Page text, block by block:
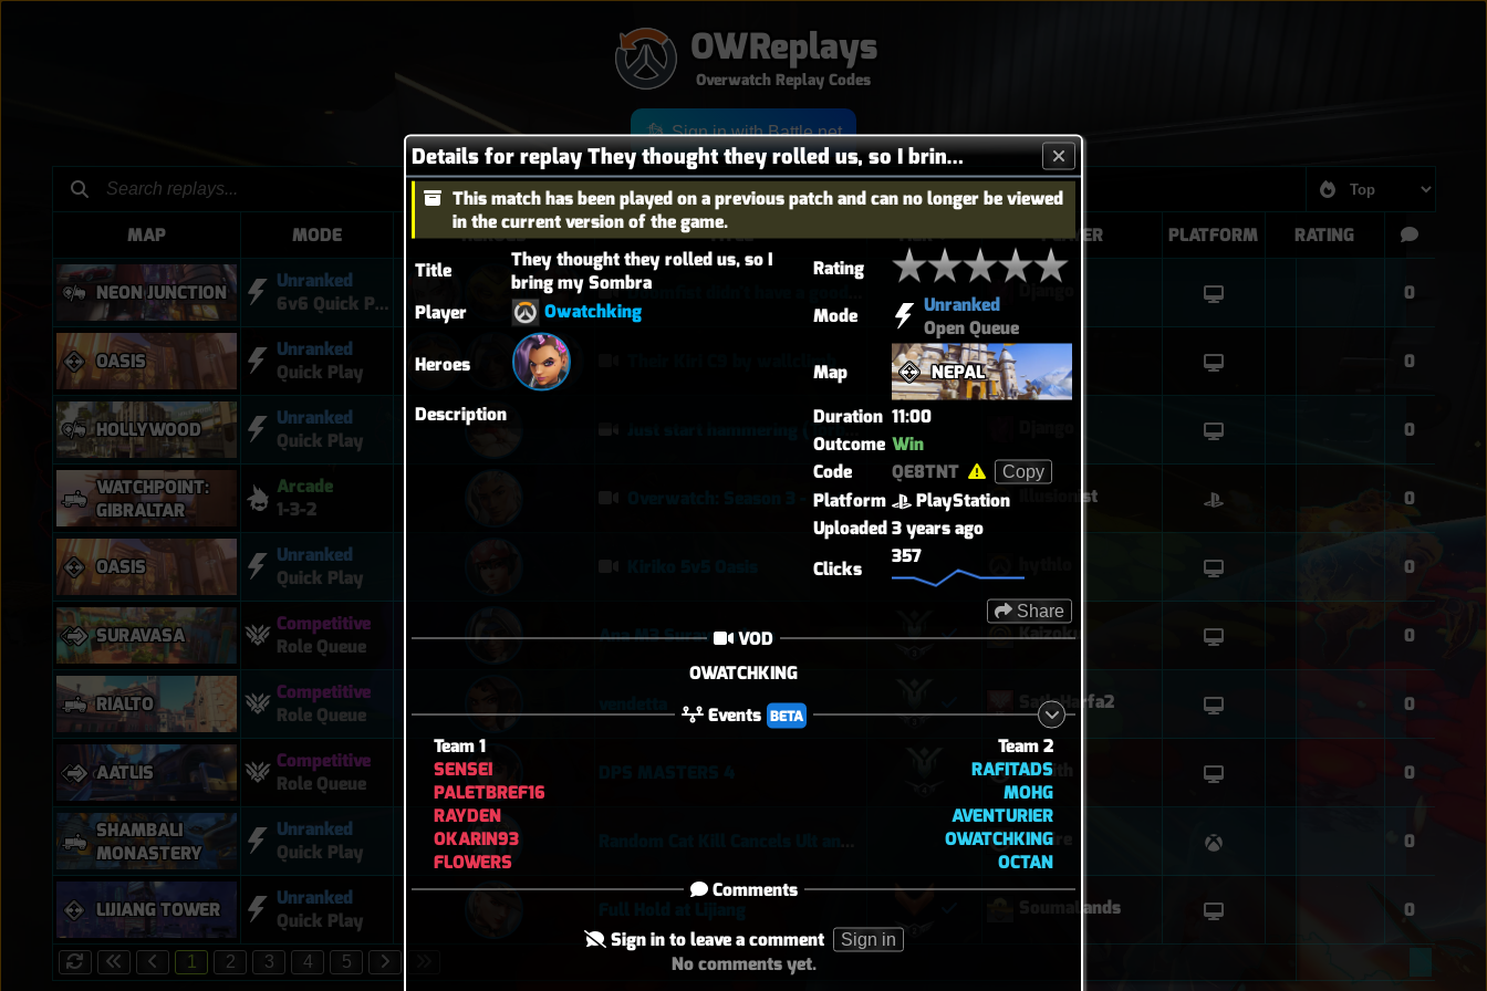
OWReplays
Overwatch Replay Codes
Details for replay They thought they rolled us, so I bring my Sombra
This match has been played on a previous patch and can no longer be viewed
in the current version of the game.
Title
They thought they rolled us, so I
bring my Sombra
Player
Owatchking
Heroes
Description
Rating
Mode
Unranked
Open Queue
Map
NEPAL
Duration 11:00
Outcome Win
Code
QE8TNT Copy
Platform
PlayStation
Uploaded3 years ago
Clicks
357
Share
VOD
OWATCHKING
Events BETA
Team 1
SENSEI
PALETBREF16
RAYDEN
OKARIN93
FLOWERS
Team 2
RAFITADS
MOHG
AVENTURIER
OWATCHKING
OCTAN
Comments
Sign in to leave a comment Sign in
No comments yet.
Sign in with Battle.net
MAP MODE HEROES TITLE TIER PLAYER PLATFORM RATING
NEON JUNCTION
Unranked
6v6 Quick Play
Doomfist didn't have a good time Django 0
OASIS
Unranked
Quick Play
Their Kiri C9 by wallclimb Django 0
HOLLYWOOD
Unranked
Quick Play
Just start hammering (Torb POTG) 0
WATCHPOINT:
GIBRALTAR
Arcade
1-3-2
Overwatch: Season 3 - Watchpoint: Gibraltar (Arcade: 1-3-2 - Dynamic Queue as Lifeweaver: August 1st - 2026) Illusionist 0
OASIS
Unranked
Quick Play
0
SURAVASA
Competitive
Role Queue
Ana M3 Suravasa loss Kaizoku 0
RIALTO
Competitive
Role Queue
SatlaHarfa2 0
AATLIS
Competitive
Role Queue
Wraith 0
SHAMBALI
MONASTERY
Unranked
Quick Play
OnFire 0
LIJIANG TOWER
Unranked
Quick Play
SoumaLands 0
1 2 3 4 5